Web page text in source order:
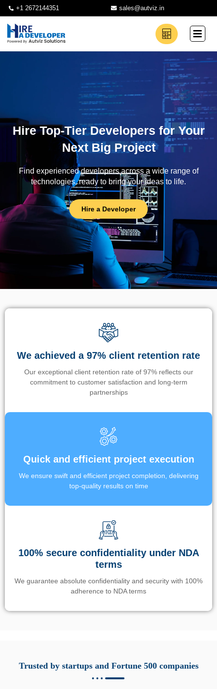
+1 2672144351 sales@autviz.in
Hire Top-Tier Developers for Your
Next Big Project
Find experienced developers across a wide range of
technologies, ready to bring your ideas to life.
Hire a Developer
We achieved a 97% client retention rate
Our exceptional client retention rate of 97% reflects our
commitment to customer satisfaction and long-term
partnerships
Quick and efficient project execution
We ensure swift and efficient project completion, delivering
top-quality results on time
100% secure confidentiality under NDA
terms
We guarantee absolute confidentiality and security with 100%
adherence to NDA terms
responsabile. Queste soluzioni offrono funzioni come
localizzazione GPS, cronologia delle chiamate e controllo
Trusted by startups and Fortune 500 companies